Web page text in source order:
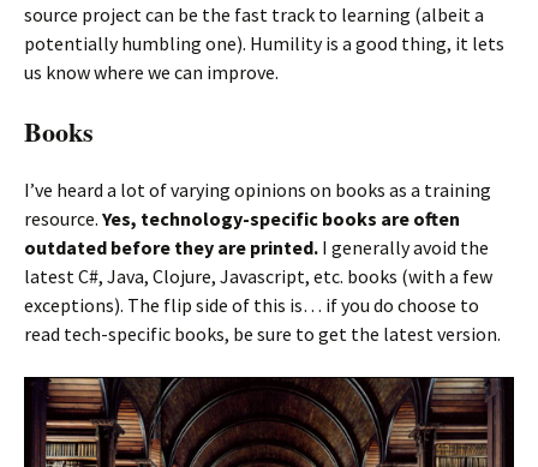
source project can be the fast track to learning (albeit a
potentially humbling one). Humility is a good thing, it lets
us know where we can improve.
Books
I’ve heard a lot of varying opinions on books as a training
resource. Yes, technology-specific books are often
outdated before they are printed. I generally avoid the
latest C#, Java, Clojure, Javascript, etc. books (with a few
exceptions). The flip side of this is… if you do choose to
read tech-specific books, be sure to get the latest version.